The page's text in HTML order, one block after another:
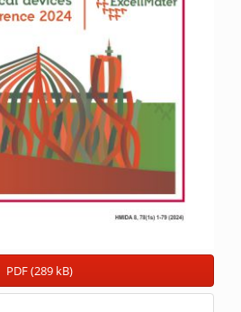
PDF (289 kB)